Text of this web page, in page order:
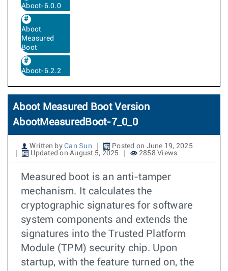
Aboot-6.0.0
Aboot
Measured
Boot
Aboot-6.2.2
Aboot Measured Boot Version
AbootMeasuredBoot-7_0_0
Written by Can Sun
Posted on June 19, 2025
Updated on August 5, 2025
2858 Views
Measured boot is an anti-tamper
mechanism. It calculates the
cryptographic signatures for software
system components and extends the
signatures into the Trusted Platform
Module (TPM) security chip. Upon
startup, with the feature turned on, the